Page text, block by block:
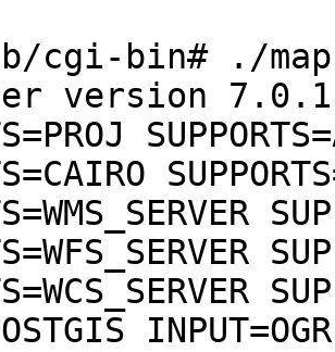
cgi-bin# ./
version 7.0.1